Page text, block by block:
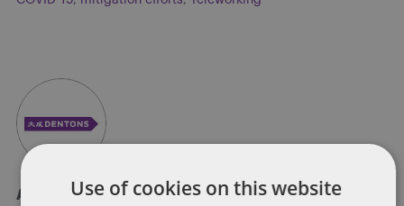
About Soapbox Group
Use of cookies on this website